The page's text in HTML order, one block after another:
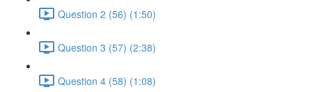
Question 2 (56) (1:50)
Question 3 (57) (2:38)
Question 4 (58) (1:08)